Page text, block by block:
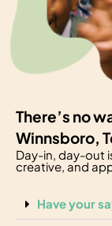
There’s no
Winnsboro,
Day-in, day-out
creative, and
Have your